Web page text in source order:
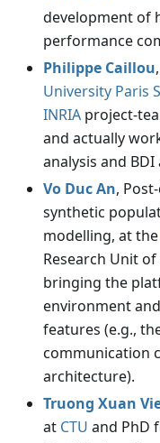
development of
performance
Philippe Caillou
University Paris
INRIA project-
and actually
analysis and BDI
Vo Duc An,
synthetic
modelling, at the
Research Unit
bringing the
environment
features (e.g.,
communication
architecture).
Truong Xuan
at CTU and PhD